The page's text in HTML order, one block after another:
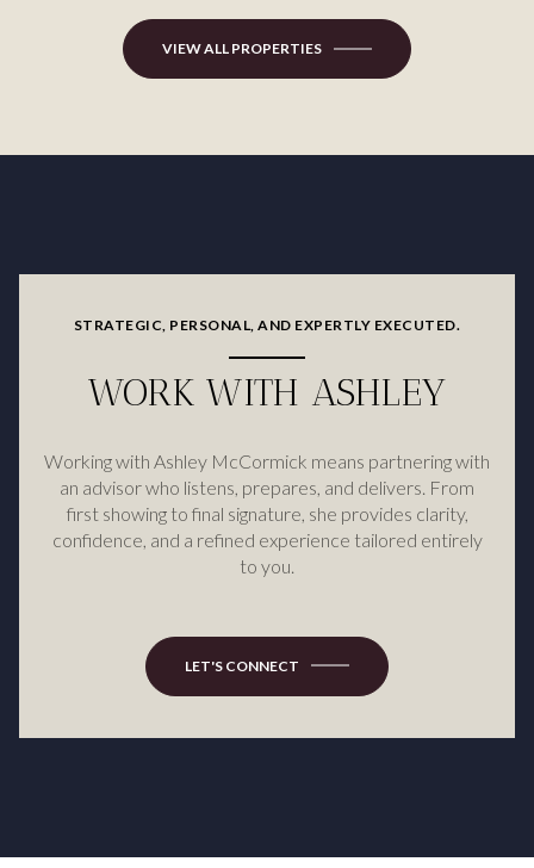
VIEW ALL PROPERTIES
STRATEGIC, PERSONAL, AND EXPERTLY EXECUTED.
WORK WITH ASHLEY
Working with Ashley McCormick means partnering with
an advisor who listens, prepares, and delivers. From
first showing to final signature, she provides clarity,
confidence, and a refined experience tailored entirely
to you.
LET'S CONNECT